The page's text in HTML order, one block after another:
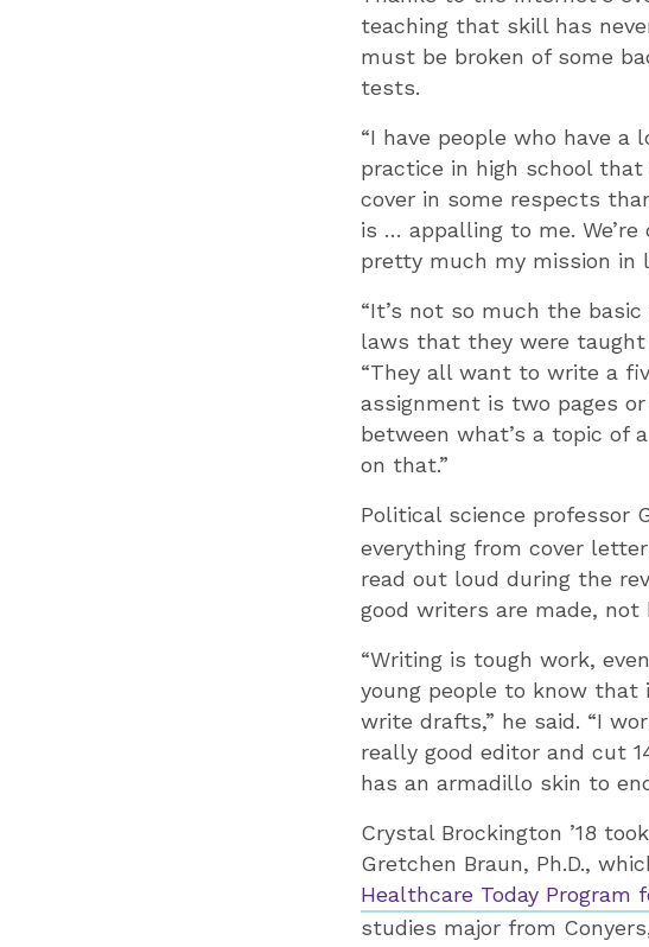
teaching that skill has
must be broken of some
tests.
“I have people who have
practice in high school
cover in some respects
is … appalling to me.
pretty much my mission in
“It’s not so much the
laws that they were taught
“They all want to write a
assignment is two pages
between what’s a topic of
on that.”
Political science professor
everything from cover
read out loud during the
good writers are made, not
“Writing is tough work,
young people to know that
write drafts,” he said. “I
really good editor and cut
has an armadillo skin to
Crystal Brockington ’18
Gretchen Braun, Ph.D.,
Healthcare Today Program
studies major from